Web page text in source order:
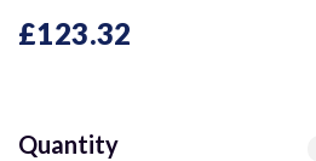
£123.32
Quantity